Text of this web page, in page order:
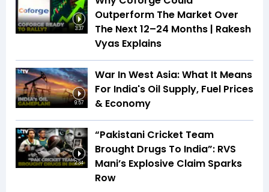
3:37
Outperform The Market Over
The Next 12–24 Months | Rakesh
Vyas Explains
9:57
War In West Asia: What It Means
For India's Oil Supply, Fuel Prices
& Economy
2:34
“Pakistani Cricket Team
Brought Drugs To India”: RVS
Mani’s Explosive Claim Sparks
Row